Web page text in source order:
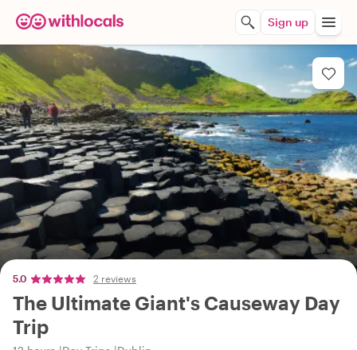
Sign up
5.0 2 reviews
The Ultimate Giant's Causeway Day
Trip